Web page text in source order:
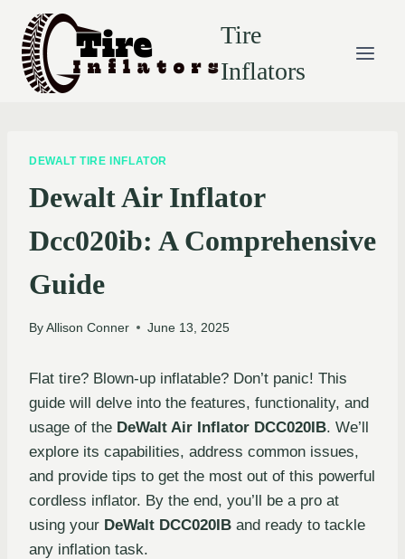
content
Tire
Inflators
DEWALT TIRE INFLATOR
Dewalt Air Inflator
Dcc020ib: A Comprehensive
Guide
By Allison Conner June 13, 2025
Flat tire? Blown-up inflatable? Don’t panic! This
guide will delve into the features, functionality, and
usage of the DeWalt Air Inflator DCC020IB. We’ll
explore its capabilities, address common issues,
and provide tips to get the most out of this powerful
cordless inflator. By the end, you’ll be a pro at
using your DeWalt DCC020IB and ready to tackle
any inflation task.